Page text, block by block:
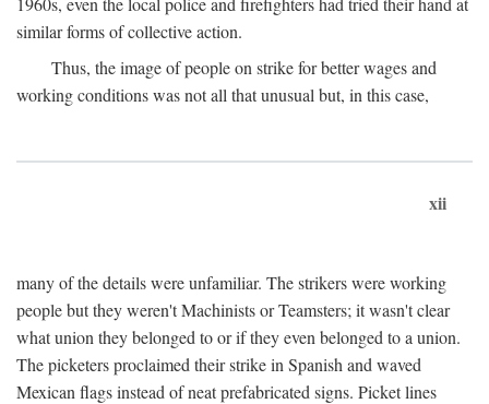
similar forms of collective action.
Thus, the image of people on strike for better wages and
working conditions was not all that unusual but, in this case,
xii
many of the details were unfamiliar. The strikers were working
people but they weren't Machinists or Teamsters; it wasn't clear
what union they belonged to or if they even belonged to a union.
The picketers proclaimed their strike in Spanish and waved
Mexican flags instead of neat prefabricated signs. Picket lines